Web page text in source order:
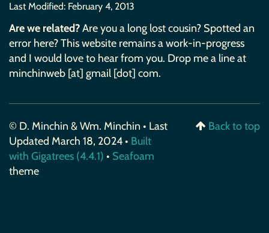
Last Modified: February 4, 2013
Are we related?Are you a long lost cousin? Spotted an
error here? This website remains a work-in-progress
and I would love to hear from you. Drop me a line at
minchinweb [at] gmail [dot] com.
© D. Minchin & Wm. Minchin • Last
Updated March 18, 2024 • Built
with Gigatrees (4.4.1) • Seafoam
theme
Back to top